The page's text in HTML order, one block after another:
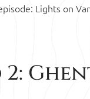
Lights on